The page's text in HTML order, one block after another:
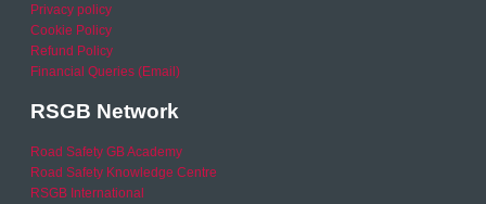
Privacy policy
Cookie Policy
Refund Policy
Financial Queries (Email)
RSGB Network
Road Safety GB Academy
Road Safety Knowledge Centre
RSGB International